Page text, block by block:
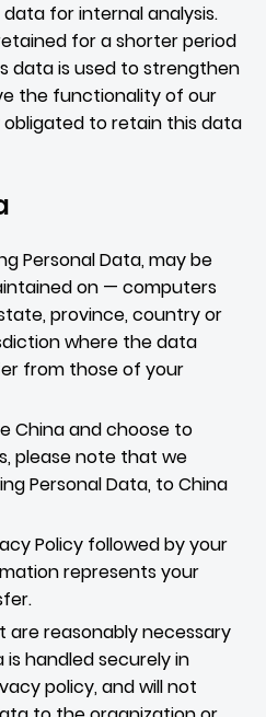
for internal analysis.
for a shorter period
data is used to strengthen
the functionality of our
obligated to retain this data
Personal Data, may be
on — computers
province, country or
where the data
from those of your
China and choose to
please note that we
Personal Data, to China
Policy followed by your
represents your
are reasonably necessary
handled securely in
policy, and will not